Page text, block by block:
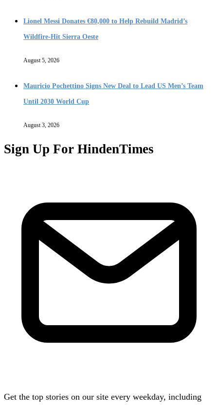
Lionel Messi Donates €80,000 to Help Rebuild Madrid’s
Wildfire-Hit Sierra Oeste
August 5, 2026
Mauricio Pochettino Signs New Deal to Lead US Men’s Team
Until 2030 World Cup
August 3, 2026
Sign Up For HindenTimes
Get the top stories on our site every weekday, including